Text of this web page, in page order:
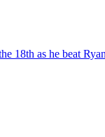
18th as he beat